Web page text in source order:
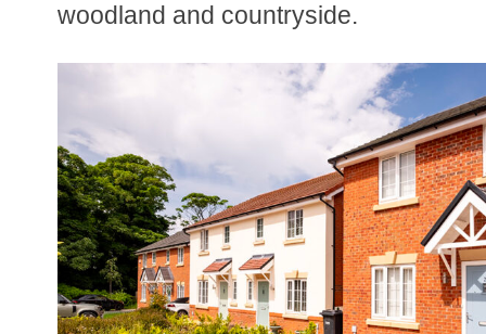
woodland and countryside.